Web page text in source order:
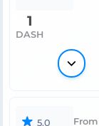
1
DASH
5.0 From